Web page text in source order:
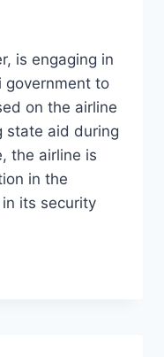
is engaging in
government to
on the airline
state aid during
the airline is
in the
in its security